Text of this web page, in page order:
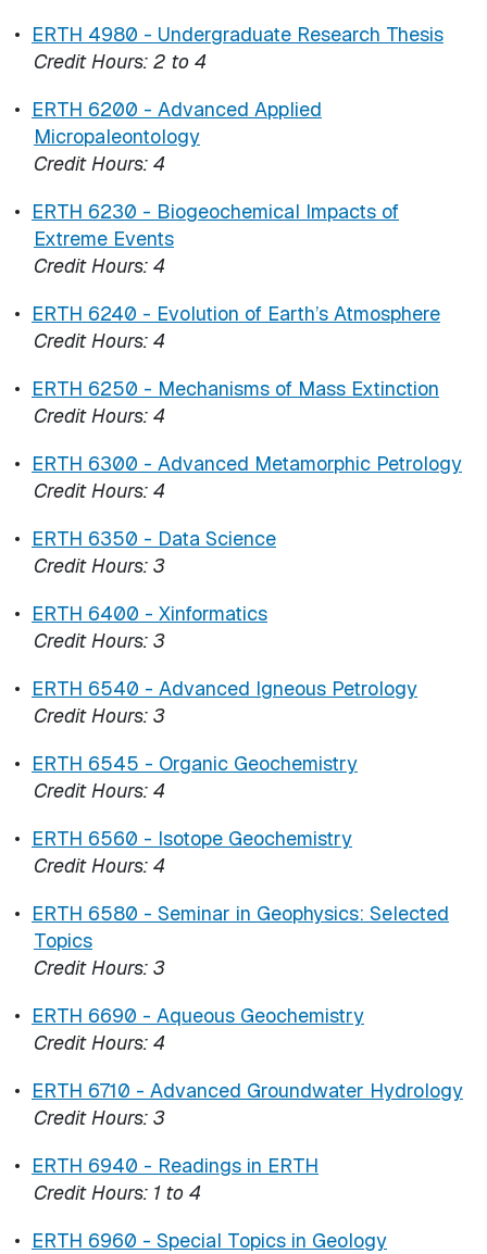
• ERTH 4980 - Undergraduate Research Thesis
Credit Hours: 2 to 4
• ERTH 6200 - Advanced Applied
Micropaleontology
Credit Hours: 4
• ERTH 6230 - Biogeochemical Impacts of
Extreme Events
Credit Hours: 4
• ERTH 6240 - Evolution of Earth’s Atmosphere
Credit Hours: 4
• ERTH 6250 - Mechanisms of Mass Extinction
Credit Hours: 4
• ERTH 6300 - Advanced Metamorphic Petrology
Credit Hours: 4
• ERTH 6350 - Data Science
Credit Hours: 3
• ERTH 6400 - Xinformatics
Credit Hours: 3
• ERTH 6540 - Advanced Igneous Petrology
Credit Hours: 3
• ERTH 6545 - Organic Geochemistry
Credit Hours: 4
• ERTH 6560 - Isotope Geochemistry
Credit Hours: 4
• ERTH 6580 - Seminar in Geophysics: Selected
Topics
Credit Hours: 3
• ERTH 6690 - Aqueous Geochemistry
Credit Hours: 4
• ERTH 6710 - Advanced Groundwater Hydrology
Credit Hours: 3
• ERTH 6940 - Readings in ERTH
Credit Hours: 1 to 4
• ERTH 6960 - Special Topics in Geology